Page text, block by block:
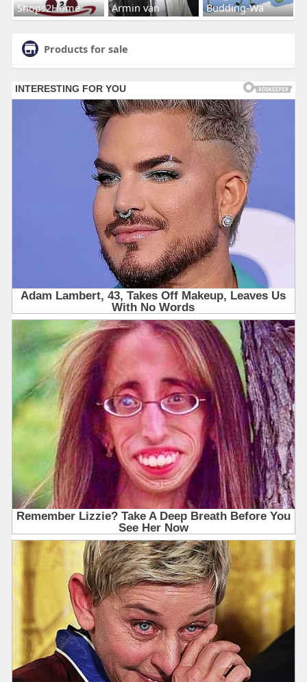
Shops2Home Armin van Budding-Wa
Products for sale